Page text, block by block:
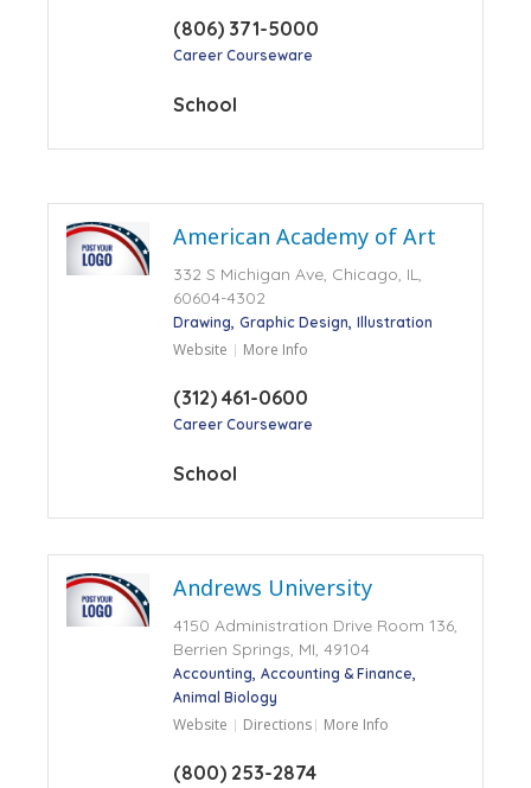
(806) 371-5000
Career Courseware
School
American Academy of Art
332 S Michigan Ave, Chicago, IL,
60604-4302
Drawing Graphic Design Illustration
Website More Info
(312) 461-0600
Career Courseware
School
Andrews University
4150 Administration Drive Room 136,
Berrien Springs, MI, 49104
Accounting Accounting & Finance
Animal Biology
Website Directions More Info
(800) 253-2874